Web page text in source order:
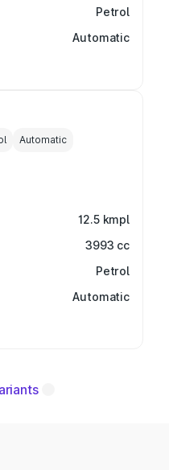
Petrol
Automatic
Automatic
12.5 kmpl
3993 cc
Petrol
Automatic